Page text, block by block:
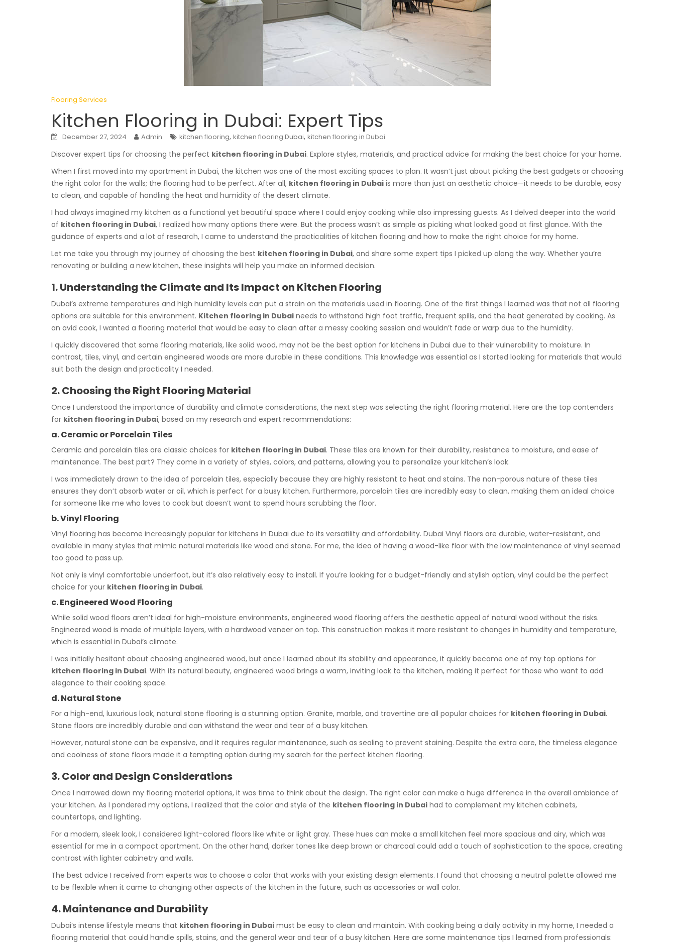
Flooring Services
Kitchen Flooring in Dubai: Expert Tips
December 27, 2024 Admin kitchen flooring, kitchen flooring Dubai, kitchen flooring in Dubai
Discover expert tips for choosing the perfect kitchen flooring in Dubai. Explore styles, materials, and practical advice for making the best choice for your home.
When I first moved into my apartment in Dubai, the kitchen was one of the most exciting spaces to plan. It wasn’t just about picking the best gadgets or choosing
the right color for the walls; the flooring had to be perfect. After all, kitchen flooring in Dubai is more than just an aesthetic choice—it needs to be durable, easy
to clean, and capable of handling the heat and humidity of the desert climate.
I had always imagined my kitchen as a functional yet beautiful space where I could enjoy cooking while also impressing guests. As I delved deeper into the world
of kitchen flooring in Dubai, I realized how many options there were. But the process wasn’t as simple as picking what looked good at first glance. With the
guidance of experts and a lot of research, I came to understand the practicalities of kitchen flooring and how to make the right choice for my home.
Let me take you through my journey of choosing the best kitchen flooring in Dubai, and share some expert tips I picked up along the way. Whether you’re
renovating or building a new kitchen, these insights will help you make an informed decision.
1. Understanding the Climate and Its Impact on Kitchen Flooring
Dubai’s extreme temperatures and high humidity levels can put a strain on the materials used in flooring. One of the first things I learned was that not all flooring
options are suitable for this environment. Kitchen flooring in Dubai needs to withstand high foot traffic, frequent spills, and the heat generated by cooking. As
an avid cook, I wanted a flooring material that would be easy to clean after a messy cooking session and wouldn’t fade or warp due to the humidity.
I quickly discovered that some flooring materials, like solid wood, may not be the best option for kitchens in Dubai due to their vulnerability to moisture. In
contrast, tiles, vinyl, and certain engineered woods are more durable in these conditions. This knowledge was essential as I started looking for materials that would
suit both the design and practicality I needed.
2. Choosing the Right Flooring Material
Once I understood the importance of durability and climate considerations, the next step was selecting the right flooring material. Here are the top contenders
for kitchen flooring in Dubai, based on my research and expert recommendations:
a. Ceramic or Porcelain Tiles
Ceramic and porcelain tiles are classic choices for kitchen flooring in Dubai. These tiles are known for their durability, resistance to moisture, and ease of
maintenance. The best part? They come in a variety of styles, colors, and patterns, allowing you to personalize your kitchen’s look.
I was immediately drawn to the idea of porcelain tiles, especially because they are highly resistant to heat and stains. The non-porous nature of these tiles
ensures they don’t absorb water or oil, which is perfect for a busy kitchen. Furthermore, porcelain tiles are incredibly easy to clean, making them an ideal choice
for someone like me who loves to cook but doesn’t want to spend hours scrubbing the floor.
b. Vinyl Flooring
Vinyl flooring has become increasingly popular for kitchens in Dubai due to its versatility and affordability. Dubai Vinyl floors are durable, water-resistant, and
available in many styles that mimic natural materials like wood and stone. For me, the idea of having a wood-like floor with the low maintenance of vinyl seemed
too good to pass up.
Not only is vinyl comfortable underfoot, but it’s also relatively easy to install. If you’re looking for a budget-friendly and stylish option, vinyl could be the perfect
choice for your kitchen flooring in Dubai.
c. Engineered Wood Flooring
While solid wood floors aren’t ideal for high-moisture environments, engineered wood flooring offers the aesthetic appeal of natural wood without the risks.
Engineered wood is made of multiple layers, with a hardwood veneer on top. This construction makes it more resistant to changes in humidity and temperature,
which is essential in Dubai’s climate.
I was initially hesitant about choosing engineered wood, but once I learned about its stability and appearance, it quickly became one of my top options for
kitchen flooring in Dubai. With its natural beauty, engineered wood brings a warm, inviting look to the kitchen, making it perfect for those who want to add
elegance to their cooking space.
d. Natural Stone
For a high-end, luxurious look, natural stone flooring is a stunning option. Granite, marble, and travertine are all popular choices for kitchen flooring in Dubai.
Stone floors are incredibly durable and can withstand the wear and tear of a busy kitchen.
However, natural stone can be expensive, and it requires regular maintenance, such as sealing to prevent staining. Despite the extra care, the timeless elegance
and coolness of stone floors made it a tempting option during my search for the perfect kitchen flooring.
3. Color and Design Considerations
Once I narrowed down my flooring material options, it was time to think about the design. The right color can make a huge difference in the overall ambiance of
your kitchen. As I pondered my options, I realized that the color and style of the kitchen flooring in Dubai had to complement my kitchen cabinets,
countertops, and lighting.
For a modern, sleek look, I considered light-colored floors like white or light gray. These hues can make a small kitchen feel more spacious and airy, which was
essential for me in a compact apartment. On the other hand, darker tones like deep brown or charcoal could add a touch of sophistication to the space, creating
contrast with lighter cabinetry and walls.
The best advice I received from experts was to choose a color that works with your existing design elements. I found that choosing a neutral palette allowed me
to be flexible when it came to changing other aspects of the kitchen in the future, such as accessories or wall color.
4. Maintenance and Durability
Dubai’s intense lifestyle means that kitchen flooring in Dubai must be easy to clean and maintain. With cooking being a daily activity in my home, I needed a
flooring material that could handle spills, stains, and the general wear and tear of a busy kitchen. Here are some maintenance tips I learned from professionals: